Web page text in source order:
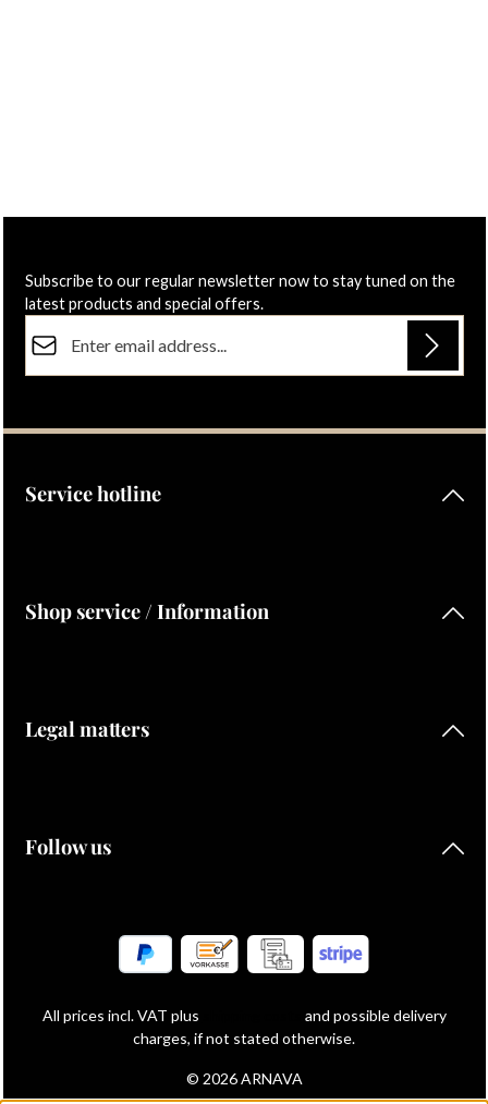
Subscribe to our regular newsletter now to stay tuned on the
latest products and special offers.
By selecting continue you confirm that you have read our
Service hotline
Shop service / Information
Legal matters
Follow us
© 2026 ARNAVA
All prices incl. VAT plus
and possible delivery
charges, if not stated otherwise.